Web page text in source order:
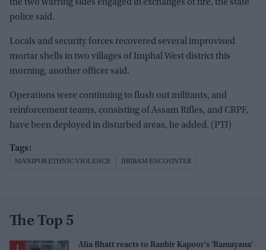
the two warring sides engaged in exchanges of fire, the state
police said.
Locals and security forces recovered several improvised
mortar shells in two villages of Imphal West district this
morning, another officer said.
Operations were continuing to flush out militants, and
reinforcement teams, consisting of Assam Rifles, and CRPF,
have been deployed in disturbed areas, he added. (PTI)
MANIPUR ETHNIC VIOLENCE JIRIBAM ENCOUNTER
The Top 5
Alia Bhatt reacts to Ranbir Kapoor's 'Ramayana'